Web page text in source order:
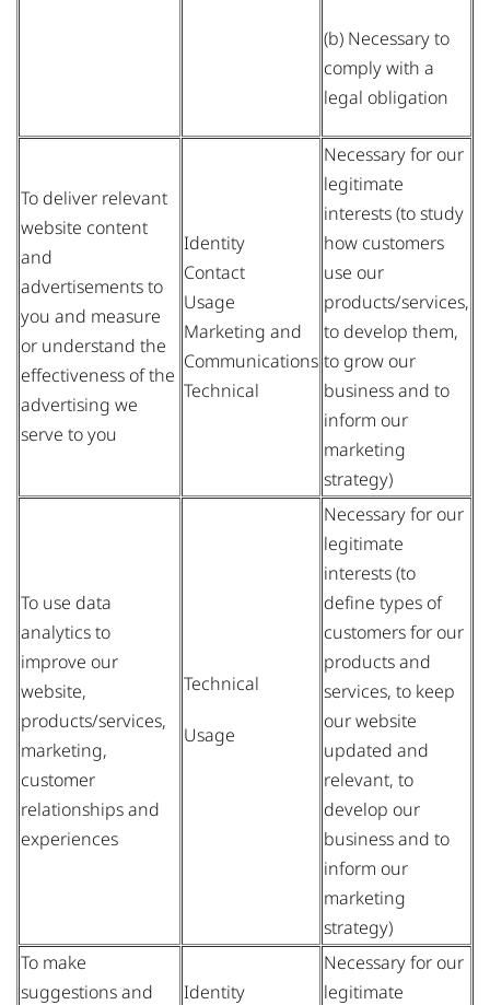
(b) Necessary to
comply with a
legal obligation
To deliver relevant
website content
and
advertisements to
you and measure
or understand the
effectiveness of the
advertising we
serve to you
Identity
Contact
Usage
Marketing and
Communications
Technical
Necessary for our
legitimate
interests (to study
how customers
use our
products/services,
to develop them,
to grow our
business and to
inform our
marketing
strategy)
To use data
analytics to
improve our
website,
products/services,
marketing,
customer
relationships and
experiences
Technical
Usage
Necessary for our
legitimate
interests (to
define types of
customers for our
products and
services, to keep
our website
updated and
relevant, to
develop our
business and to
inform our
marketing
strategy)
To make
suggestions and
Identity
Necessary for our
legitimate